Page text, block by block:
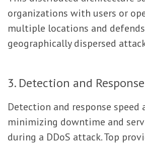
organizations with users or
multiple locations and
geographically dispersed
3. Detection and
Detection and response
minimizing downtime and
during a DDoS attack. Top